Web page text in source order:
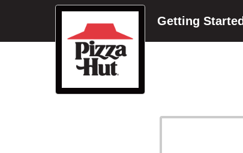
Getting Started